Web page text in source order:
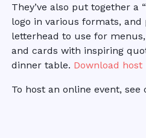
They’ve also put together a
logo in various formats,
letterhead to use for
and cards with inspiring
dinner table. Download host
To host an online event,